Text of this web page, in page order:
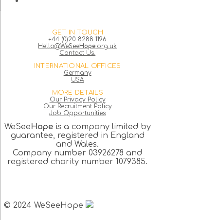
GET IN TOUCH
+44 (0)20 8288 1196
Hello@WeSeeHope.org.uk
Contact Us.
INTERNATIONAL OFFICES
Germany
USA
MORE DETAILS
Our Privacy Policy
Our Recruitment Policy
Job Opportunities
WeSeeHopeis a company limited by
guarantee, registered in England
and Wales.
Company number 03926278 and
registered charity number 1079385.
© 2024 WeSeeHope